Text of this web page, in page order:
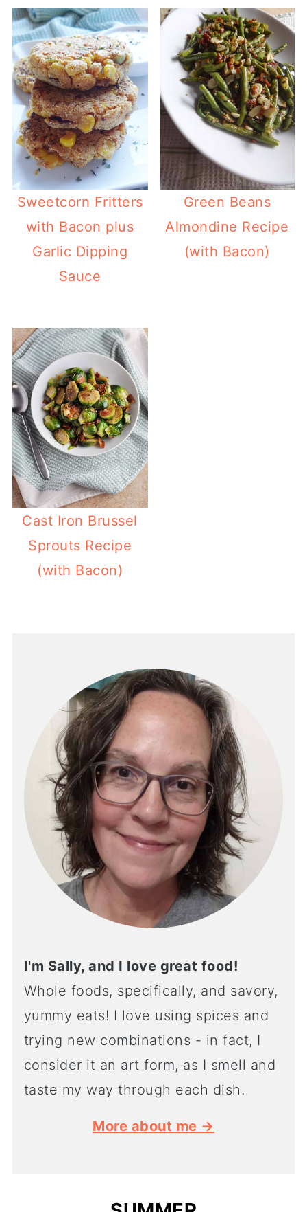
Sweetcorn Fritters
with Bacon plus
Garlic Dipping
Sauce
Green Beans
Almondine Recipe
(with Bacon)
Cast Iron Brussel
Sprouts Recipe
(with Bacon)
I'm Sally, and I love great food!
Whole foods, specifically, and savory,
yummy eats! I love using spices and
trying new combinations - in fact, I
consider it an art form, as I smell and
taste my way through each dish.
More about me →